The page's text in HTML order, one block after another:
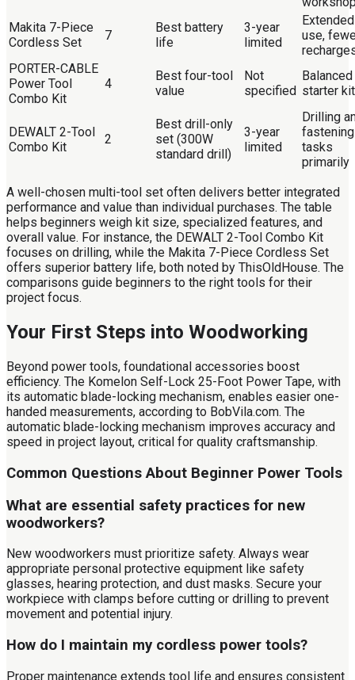
Makita 7-Piece
Cordless Set
7
Best battery
life
3-year
limited
Extended
use,
PORTER-CABLE
Power Tool
Combo Kit
4
Best four-tool
value
Not
specified
Balanced
starter kit
DEWALT 2-Tool
Combo Kit
2
Best drill-only
set (300W
standard drill)
3-year
limited
Drilling
fastening
tasks
primarily
A well-chosen multi-tool set often delivers better integrated
performance and value than individual purchases. The table
helps beginners weigh kit size, specialized features, and
overall value. For instance, the DEWALT 2-Tool Combo Kit
focuses on drilling, while the Makita 7-Piece Cordless Set
offers superior battery life, both noted by ThisOldHouse. The
comparisons guide beginners to the right tools for their
project focus.
Your First Steps into Woodworking
Beyond power tools, foundational accessories boost
efficiency. The Komelon Self-Lock 25-Foot Power Tape, with
its automatic blade-locking mechanism, enables easier one-
handed measurements, according to BobVila.com. The
automatic blade-locking mechanism improves accuracy and
speed in project layout, critical for quality craftsmanship.
Common Questions About Beginner Power Tools
What are essential safety practices for new
woodworkers?
New woodworkers must prioritize safety. Always wear
appropriate personal protective equipment like safety
glasses, hearing protection, and dust masks. Secure your
workpiece with clamps before cutting or drilling to prevent
movement and potential injury.
How do I maintain my cordless power tools?
Proper maintenance extends tool life and ensures consistent